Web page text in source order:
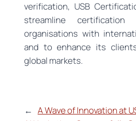
verification, USB
streamline
organisations with
and to enhance its
global markets.
← A Wave of Innovation at